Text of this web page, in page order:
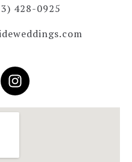
428-0925